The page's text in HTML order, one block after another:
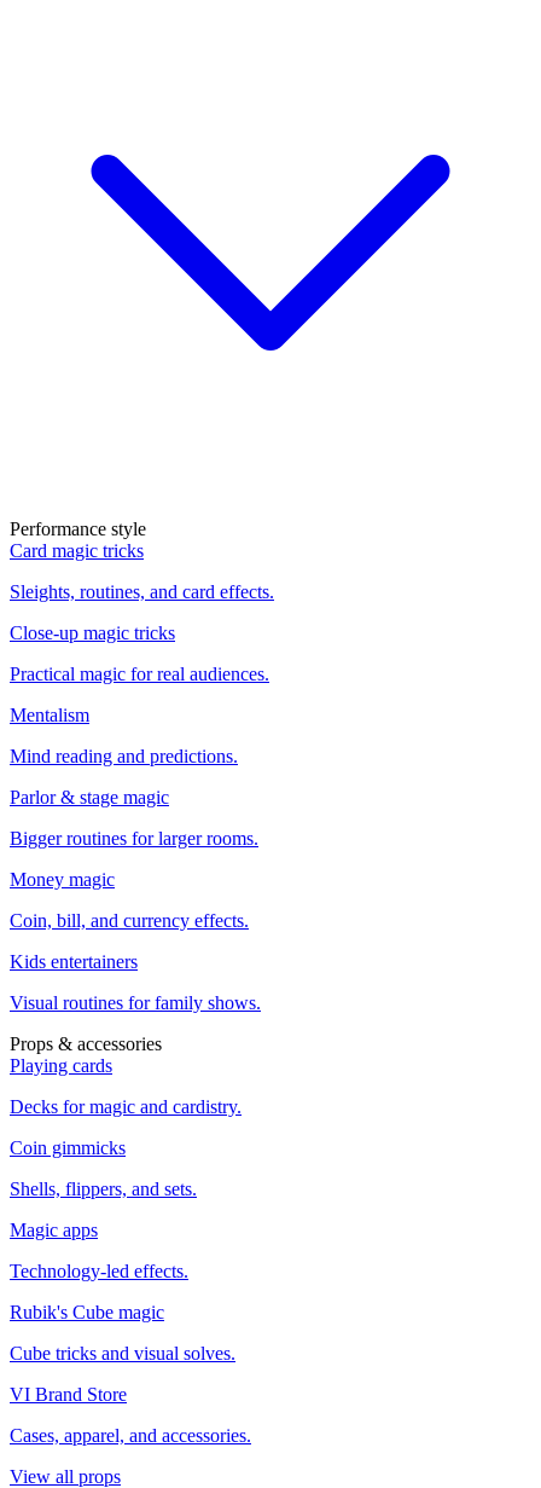
Performance style
Card magic tricks
Sleights, routines, and card effects.
Close-up magic tricks
Practical magic for real audiences.
Mentalism
Mind reading and predictions.
Parlor & stage magic
Bigger routines for larger rooms.
Money magic
Coin, bill, and currency effects.
Kids entertainers
Visual routines for family shows.
Props & accessories
Playing cards
Decks for magic and cardistry.
Coin gimmicks
Shells, flippers, and sets.
Magic apps
Technology-led effects.
Rubik's Cube magic
Cube tricks and visual solves.
VI Brand Store
Cases, apparel, and accessories.
View all props